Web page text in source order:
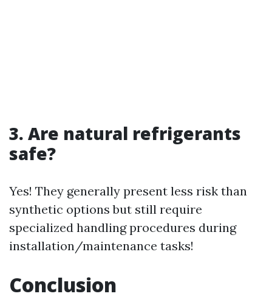
3. Are natural refrigerants
safe?
Yes! They generally present less risk than
synthetic options but still require
specialized handling procedures during
installation/maintenance tasks!
Conclusion